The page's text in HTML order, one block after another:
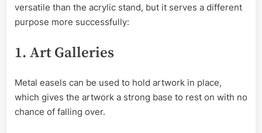
versatile than the acrylic stand, but it serves a different
purpose more successfully:
1. Art Galleries
Metal easels can be used to hold artwork in place,
which gives the artwork a strong base to rest on with no
chance of falling over.